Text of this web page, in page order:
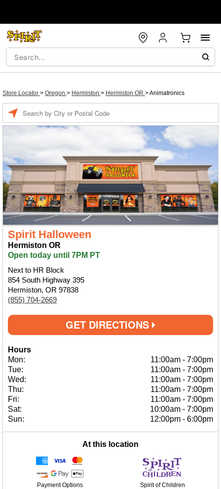
Store Locator > Oregon > Hermiston > Hermiston OR >Animatronics
Spirit Halloween
Hermiston OR
Open today until 7PM PT
Next to HR Block
854 South Highway 395
Hermiston, OR 97838
(855) 704-2669
GET DIRECTIONS
Hours
Mon:
11:00am - 7:00pm
Tue:
11:00am - 7:00pm
Wed:
11:00am - 7:00pm
Thu:
11:00am - 7:00pm
Fri:
11:00am - 7:00pm
Sat:
10:00am - 7:00pm
Sun:
12:00pm - 6:00pm
At this location
Payment Options Spirit of Children